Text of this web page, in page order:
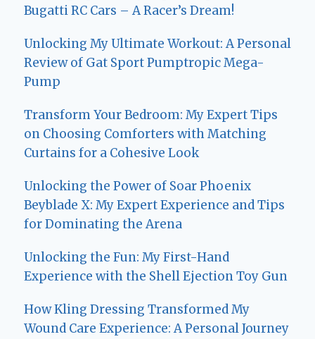
Bugatti RC Cars – A Racer’s Dream!
Unlocking My Ultimate Workout: A Personal
Review of Gat Sport Pumptropic Mega-
Pump
Transform Your Bedroom: My Expert Tips
on Choosing Comforters with Matching
Curtains for a Cohesive Look
Unlocking the Power of Soar Phoenix
Beyblade X: My Expert Experience and Tips
for Dominating the Arena
Unlocking the Fun: My First-Hand
Experience with the Shell Ejection Toy Gun
How Kling Dressing Transformed My
Wound Care Experience: A Personal Journey